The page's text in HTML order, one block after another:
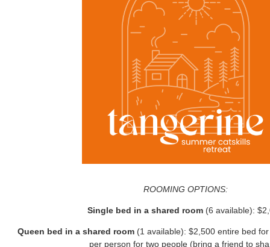
ROOMING OPTIONS:
Single bed in a shared room (6 available):
Queen bed in a shared room (1 available): $2,500 entire bed
per person for two people (bring a friend to